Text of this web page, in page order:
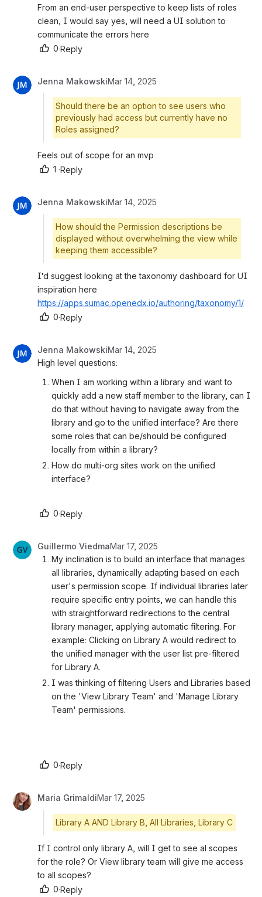
From an end-user perspective to keep lists of roles
clean, I would say yes, will need a UI solution to
communicate the errors here
0·Reply
Jenna MakowskiMar 14, 2025
Should there be an option to see users who
previously had access but currently have no
Roles assigned?
Feels out of scope for an mvp
1 ·Reply
Jenna MakowskiMar 14, 2025
How should the Permission descriptions be
displayed without overwhelming the view while
keeping them accessible?
I’d suggest looking at the taxonomy dashboard for UI
https://apps.sumac.openedx.io/authoring/taxonomy/1/
0·Reply
Jenna MakowskiMar 14, 2025
High level questions:
When I am working within a library and want to
quickly add a new staff member to the library, can I
do that without having to navigate away from the
library and go to the unified interface? Are there
some roles that can be/should be configured
locally from within a library?
How do multi-org sites work on the unified
interface?
0·Reply
Guillermo ViedmaMar 17, 2025
My inclination is to build an interface that manages
all libraries, dynamically adapting based on each
user's permission scope. If individual libraries later
require specific entry points, we can handle this
with straightforward redirections to the central
library manager, applying automatic filtering. For
example: Clicking on Library A would redirect to
the unified manager with the user list pre-filtered
for Library A.
I was thinking of filtering Users and Libraries based
on the 'View Library Team' and 'Manage Library
Team' permissions.
0·Reply
Maria GrimaldiMar 17, 2025
Library A AND Library B, All Libraries, Library C
If I control only library A, will I get to see al scopes
for the role? Or View library team will give me access
to all scopes?
0·Reply